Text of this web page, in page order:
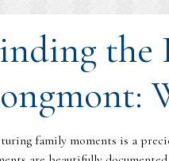
the
family moments is a